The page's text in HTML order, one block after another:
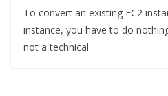
To convert an existing EC2
instance, you have to do
not a technical